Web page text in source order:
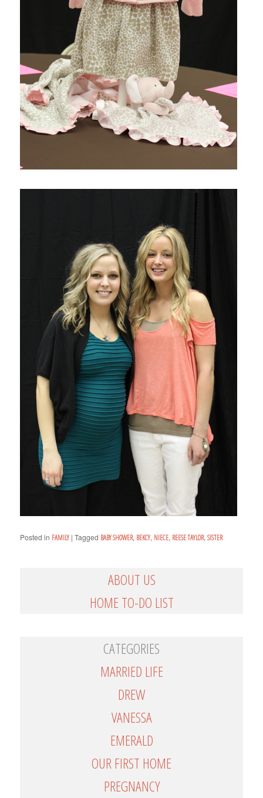
Posted in FAMILY |Tagged BABY SHOWER, BEKCY, NIECE, REESE TAYLOR,SISTER
ABOUT US
HOME TO-DO LIST
CATEGORIES
MARRIED LIFE
DREW
VANESSA
EMERALD
OUR FIRST HOME
PREGNANCY